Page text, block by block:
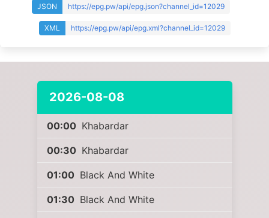
JSON https://epg.pw/api/epg.json?channel_id=12029
XML https://epg.pw/api/epg.xml?channel_id=12029
2026-08-08
00:00 Khabardar
00:30 Khabardar
01:00 Black And White
01:30 Black And White